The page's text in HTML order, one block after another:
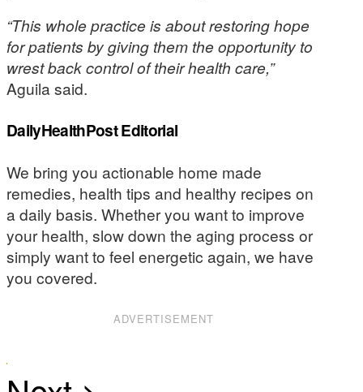
“This whole practice is about restoring hope
for patients by giving them the opportunity to
wrest back control of their health care,”
Aguila said.
DailyHealthPost Editorial
We bring you actionable home made
remedies, health tips and healthy recipes on
a daily basis. Whether you want to improve
your health, slow down the aging process or
simply want to feel energetic again, we have
you covered.
ADVERTISEMENT